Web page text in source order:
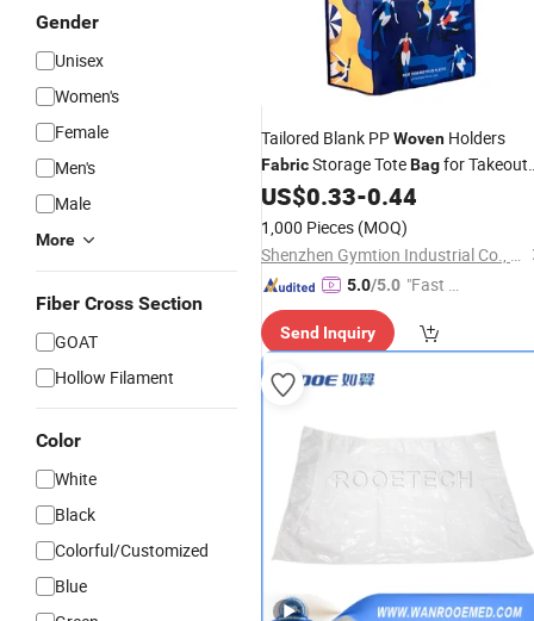
Gender
Unisex
Women's
Female
Men's
Male
More
Fiber Cross Section
GOAT
Hollow Filament
Color
White
Black
Colorful/Customized
Blue
Tailored Blank PPWoven Holders
FabricStorage ToteBagfor Takeout
Orders
US$0.33-0.44
1,000 Pieces (MOQ)
Shenzhen Gymtion Industrial Co., Ltd
5.0/5.0 "Fast Di
Send Inquiry